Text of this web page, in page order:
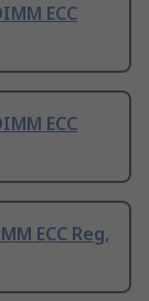
ECC
ECC
ECC Reg,